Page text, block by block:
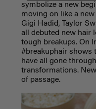
symbolize a new
moving on like a new
Gigi Hadid, Taylor
all debuted new hair
tough breakups. On
#breakuphair shows
have all gone
transformations.
of passage.